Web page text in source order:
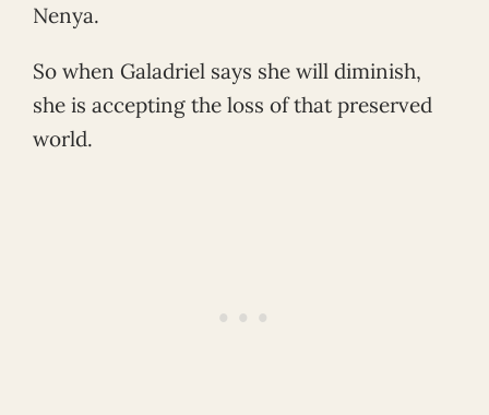
Nenya.
So when Galadriel says she will diminish,
she is accepting the loss of that preserved
world.